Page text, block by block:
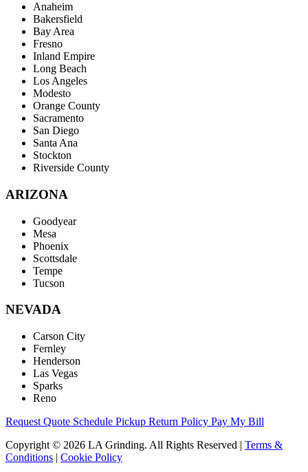
Anaheim
Bakersfield
Bay Area
Fresno
Inland Empire
Long Beach
Los Angeles
Modesto
Orange County
Sacramento
San Diego
Santa Ana
Stockton
Riverside County
ARIZONA
Goodyear
Mesa
Phoenix
Scottsdale
Tempe
Tucson
NEVADA
Carson City
Fernley
Henderson
Las Vegas
Sparks
Reno
Request Quote Schedule Pickup Return Policy Pay My Bill
Copyright © 2026 LA Grinding. All Rights Reserved | Terms &
Conditions | Cookie Policy